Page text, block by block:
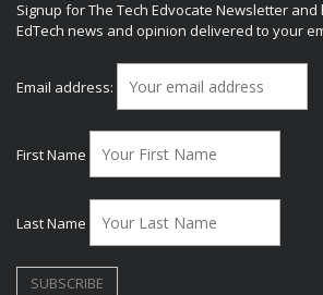
Signup for The Tech Edvocate Newsletter
EdTech news and opinion delivered to your
Email address:
First Name
Last Name